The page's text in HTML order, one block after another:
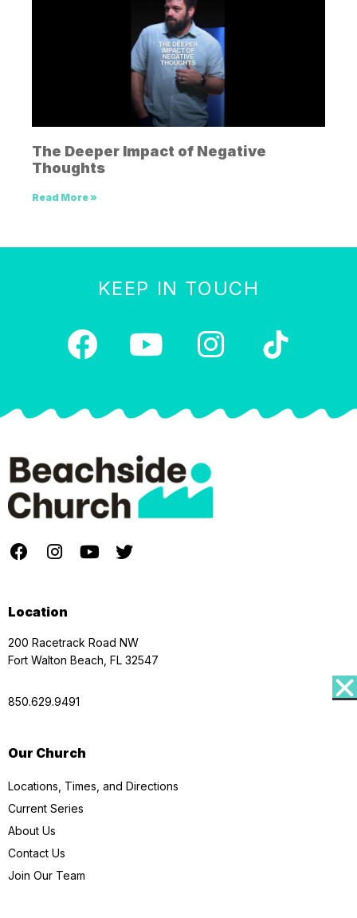
The Deeper Impact of Negative
Thoughts
Read More »
KEEP IN TOUCH
Location
200 Racetrack Road NW
Fort Walton Beach, FL 32547
850.629.9491
Our Church
Locations, Times, and Directions
Current Series
About Us
Contact Us
Join Our Team